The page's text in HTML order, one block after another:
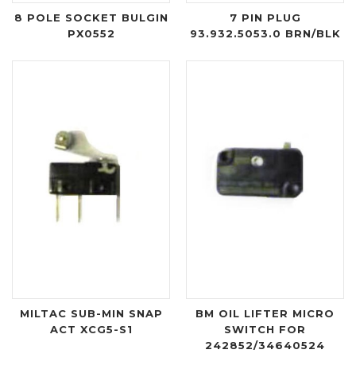
8 POLE SOCKET BULGIN
PX0552
7 PIN PLUG
93.932.5053.0 BRN/BLK
MILTAC SUB-MIN SNAP
ACT XCG5-S1
BM OIL LIFTER MICRO
SWITCH FOR
242852/34640524